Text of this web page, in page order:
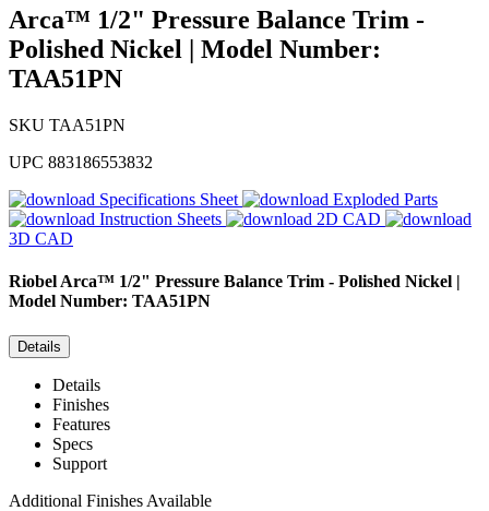
Arca™ 1/2" Pressure Balance Trim -
Polished Nickel | Model Number:
TAA51PN
SKU TAA51PN
UPC 883186553832
Specifications Sheet
Exploded Parts
Instruction Sheets
2D CAD
3D CAD
RiobelArca™ 1/2" Pressure Balance Trim - Polished Nickel |
Model Number: TAA51PN
Details
Details
Finishes
Features
Specs
Support
Additional Finishes Available